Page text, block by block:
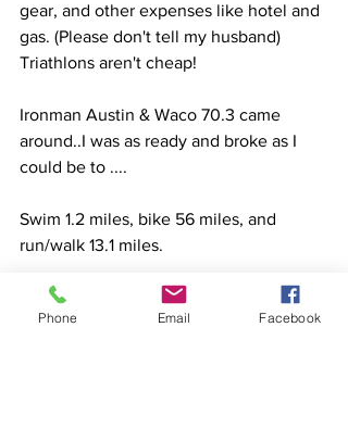
gear, and other expenses like hotel and
gas. (Please don't tell my husband)
Triathlons aren't cheap!
Ironman Austin & Waco 70.3 came
around..I was as ready and broke as I
could be to ....
Swim 1.2 miles, bike 56 miles, and
run/walk 13.1 miles.
Would I do it again....probably - but I am
much more prepared for the true time
Phone Email Facebook